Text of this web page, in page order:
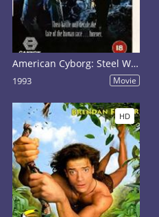
American Cyborg: Steel Warrior
1993 Movie
HD